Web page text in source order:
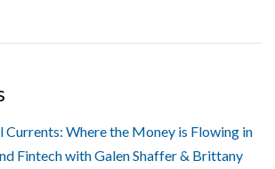
Currents: Where the Money is Flowing in
Fintech with Galen Shaffer & Brittany